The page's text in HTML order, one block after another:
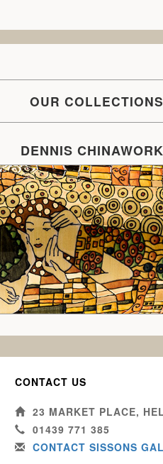
OUR COLLECTIONS
DENNIS
CONTACT US
23 MARKET PLACE,
01439 771 385
CONTACT SISSONS